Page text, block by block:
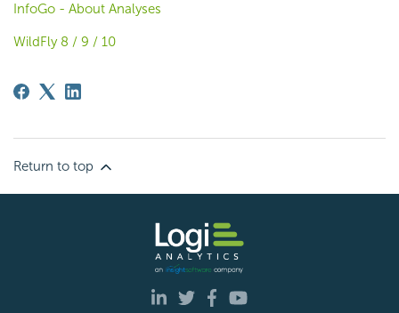
InfoGo - About Analyses
WildFly 8 / 9 / 10
Return to top